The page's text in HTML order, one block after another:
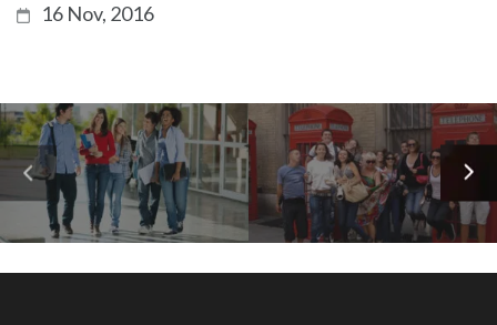
16 Nov, 2016